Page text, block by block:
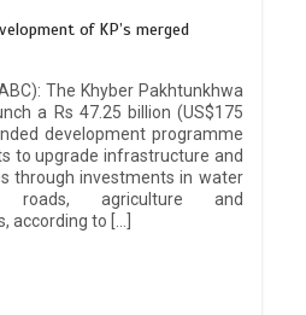
of KP’s merged
The Khyber Pakhtunkhwa
a Rs 47.25 billion (US$175
development programme
to upgrade infrastructure and
through investments in water
roads, agriculture and
according to […]